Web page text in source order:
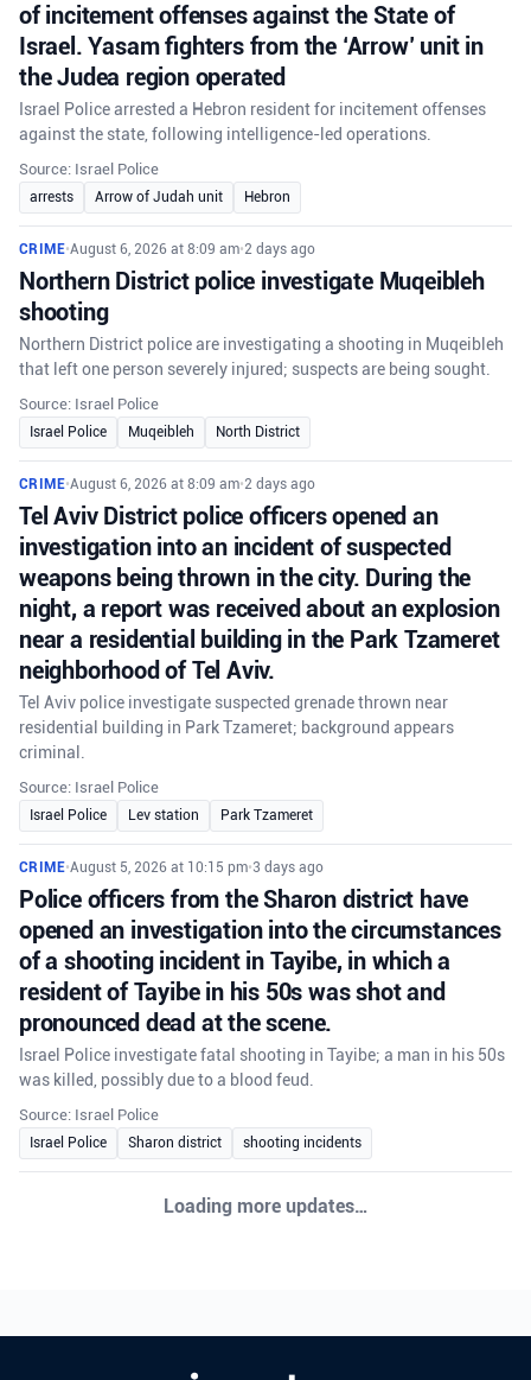
of incitement offenses against the State of
Israel. Yasam fighters from the ‘Arrow’ unit in
the Judea region operated
Israel Police arrested a Hebron resident for incitement offenses
against the state, following intelligence-led operations.
Source: Israel Police
arrests Arrow of Judah unit Hebron
CRIME•August 6, 2026 at 8:09 am•2 days ago
Northern District police investigate Muqeibleh
shooting
Northern District police are investigating a shooting in Muqeibleh
that left one person severely injured; suspects are being sought.
Source: Israel Police
Israel Police Muqeibleh North District
CRIME•August 6, 2026 at 8:09 am•2 days ago
Tel Aviv District police officers opened an
investigation into an incident of suspected
weapons being thrown in the city. During the
night, a report was received about an explosion
near a residential building in the Park Tzameret
neighborhood of Tel Aviv.
Tel Aviv police investigate suspected grenade thrown near
residential building in Park Tzameret; background appears
criminal.
Source: Israel Police
Israel Police Lev station Park Tzameret
CRIME•August 5, 2026 at 10:15 pm•3 days ago
Police officers from the Sharon district have
opened an investigation into the circumstances
of a shooting incident in Tayibe, in which a
resident of Tayibe in his 50s was shot and
pronounced dead at the scene.
Israel Police investigate fatal shooting in Tayibe; a man in his 50s
was killed, possibly due to a blood feud.
Source: Israel Police
Israel Police Sharon district shooting incidents
Loading more updates…